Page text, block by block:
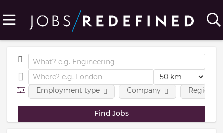
Employment type Company Region